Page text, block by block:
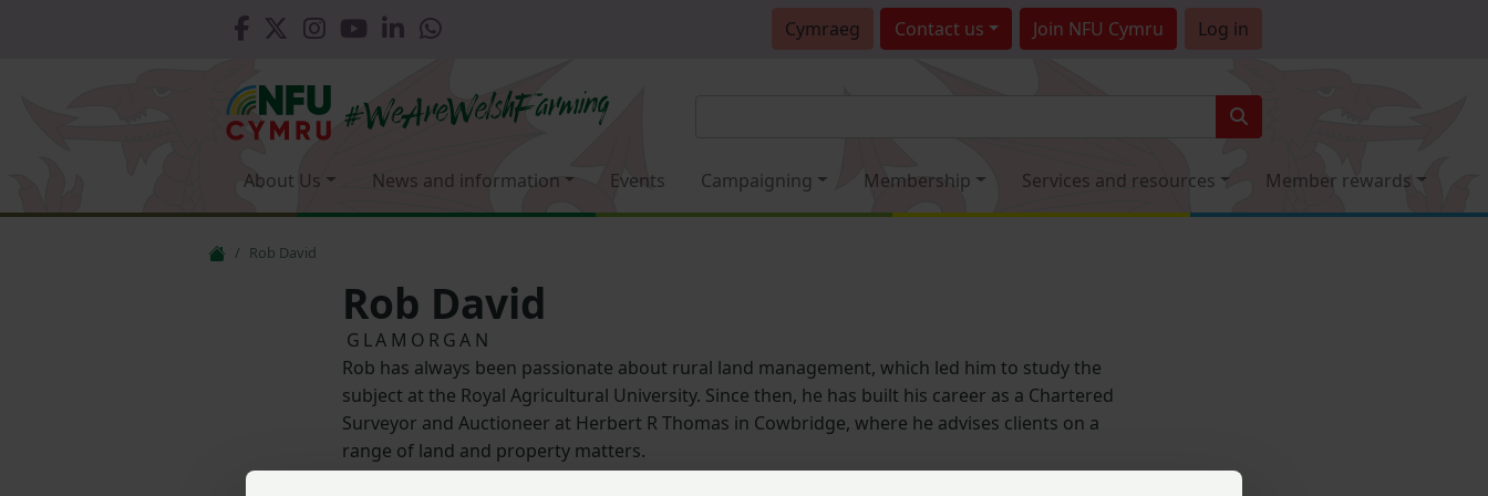
Cymraeg Contact us Join NFU Cymru Log in
About Us News and information Events Campaigning Membership Services and resources Member rewards
Rob David
Rob David
GLAMORGAN
Rob has always been passionate about rural land management, which led him to study the
subject at the Royal Agricultural University. Since then, he has built his career as a Chartered
Surveyor and Auctioneer at Herbert R Thomas in Cowbridge, where he advises clients on a
range of land and property matters.